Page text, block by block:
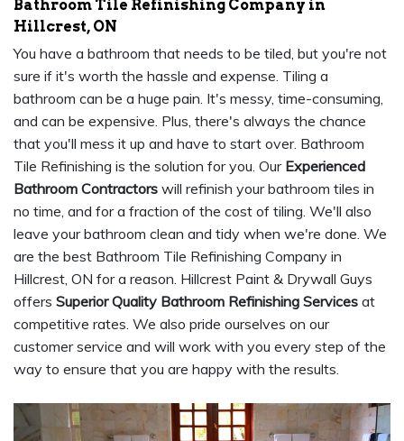
Bathroom Tile Refinishing Company in
Hillcrest, ON
You have a bathroom that needs to be tiled, but you're not
sure if it's worth the hassle and expense. Tiling a
bathroom can be a huge pain. It's messy, time-consuming,
and can be expensive. Plus, there's always the chance
that you'll mess it up and have to start over. Bathroom
Tile Refinishing is the solution for you. Our Experienced
Bathroom Contractors will refinish your bathroom tiles in
no time, and for a fraction of the cost of tiling. We'll also
leave your bathroom clean and tidy when we're done. We
are the best Bathroom Tile Refinishing Company in
Hillcrest, ON for a reason. Hillcrest Paint & Drywall Guys
offers Superior Quality Bathroom Refinishing Services at
competitive rates. We also pride ourselves on our
customer service and will work with you every step of the
way to ensure that you are happy with the results.